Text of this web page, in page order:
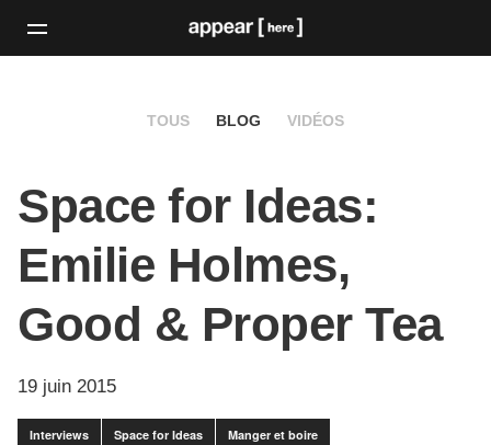
TOUS BLOG VIDÉOS
Space for Ideas:
Emilie Holmes,
Good & Proper Tea
19 juin 2015
Interviews Space for Ideas Manger et boire